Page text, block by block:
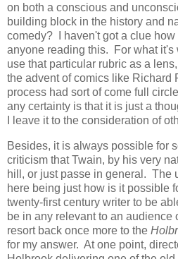
on both a conscious and
building block in the history and
comedy? I haven't got a clue how
anyone reading this. For what it's
use that particular rubric as a
the advent of comics like Richard
process had sort of come full
any certainty is that it is just a
I leave it to the consideration of
Besides, it is always possible for
criticism that Twain, by his very
hill, or just passe in general. The
here being just how is it possible
twenty-first century writer to be
be in any relevant to an audience
resort back once more to the
for my answer. At one point,